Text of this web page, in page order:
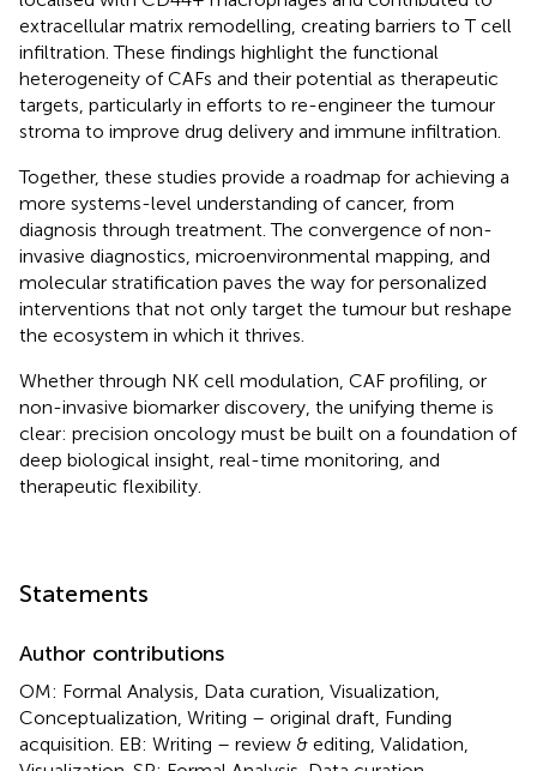
extracellular matrix remodelling, creating barriers to T cell
infiltration. These findings highlight the functional
heterogeneity of CAFs and their potential as therapeutic
targets, particularly in efforts to re-engineer the tumour
stroma to improve drug delivery and immune infiltration.
Together, these studies provide a roadmap for achieving a
more systems-level understanding of cancer, from
diagnosis through treatment. The convergence of non-
invasive diagnostics, microenvironmental mapping, and
molecular stratification paves the way for personalized
interventions that not only target the tumour but reshape
the ecosystem in which it thrives.
Whether through NK cell modulation, CAF profiling, or
non-invasive biomarker discovery, the unifying theme is
clear: precision oncology must be built on a foundation of
deep biological insight, real-time monitoring, and
therapeutic flexibility.
Statements
Author contributions
OM: Formal Analysis, Data curation, Visualization,
Conceptualization, Writing – original draft, Funding
acquisition. EB: Writing – review & editing, Validation,